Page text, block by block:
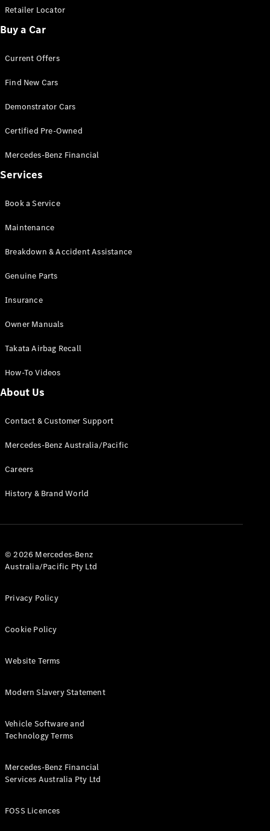
Retailer Locator
Buy a Car
Current Offers
Find New Cars
Demonstrator Cars
Certified Pre-Owned
Mercedes-Benz Financial
Services
Book a Service
Maintenance
Breakdown & Accident Assistance
Genuine Parts
Insurance
Owner Manuals
Takata Airbag Recall
How-To Videos
About Us
Contact & Customer Support
Mercedes-Benz Australia/Pacific
Careers
History & Brand World
© 2026 Mercedes-Benz
Australia/Pacific Pty Ltd
Privacy Policy
Cookie Policy
Website Terms
Modern Slavery Statement
Vehicle Software and
Technology Terms
Mercedes-Benz Financial
Services Australia Pty Ltd
FOSS Licences